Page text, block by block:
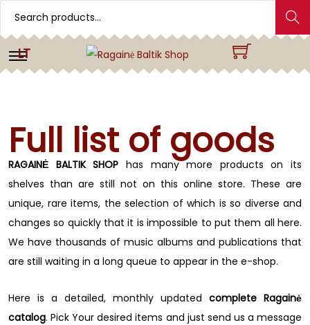
Search
LT
Full list of goods
RAGAINĖ BALTIK SHOP has many more products on its
shelves than are still not on this online store. These are
unique, rare items, the selection of which is so diverse and
changes so quickly that it is impossible to put them all here.
We have thousands of music albums and publications that
are still waiting in a long queue to appear in the e-shop.
Here is a detailed, monthly updated complete Ragainė
catalog. Pick Your desired items and just send us a message